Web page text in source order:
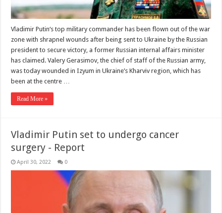
Vladimir Putin‘s top military commander has been flown out of the war
zone with shrapnel wounds after being sent to Ukraine by the Russian
president to secure victory, a former Russian internal affairs minister
has claimed. Valery Gerasimov, the chief of staff of the Russian army,
was today wounded in Izyum in Ukraine’s Kharviv region, which has
been at the centre …
Read More »
Vladimir Putin set to undergo cancer
surgery - Report
April 30, 2022 0